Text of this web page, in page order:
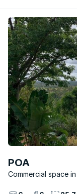
POA
Commercial space